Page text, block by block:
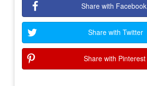
Share with Facebook
Share with Twitter
Share with Pinterest